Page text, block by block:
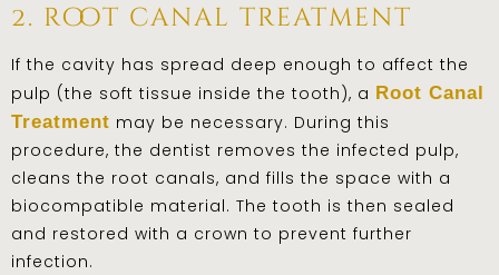
2. root canal treatment
If the cavity has spread deep enough to affect the
pulp (the soft tissue inside the tooth), a Root Canal
Treatment may be necessary. During this
procedure, the dentist removes the infected pulp,
cleans the root canals, and fills the space with a
biocompatible material. The tooth is then sealed
and restored with a crown to prevent further
infection.